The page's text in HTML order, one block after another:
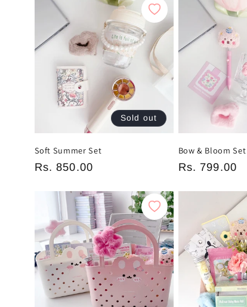
Sold out
Soft Summer Set
Regular
Rs. 850.00
Bow & Bloom Set
Regular
Rs. 799.00